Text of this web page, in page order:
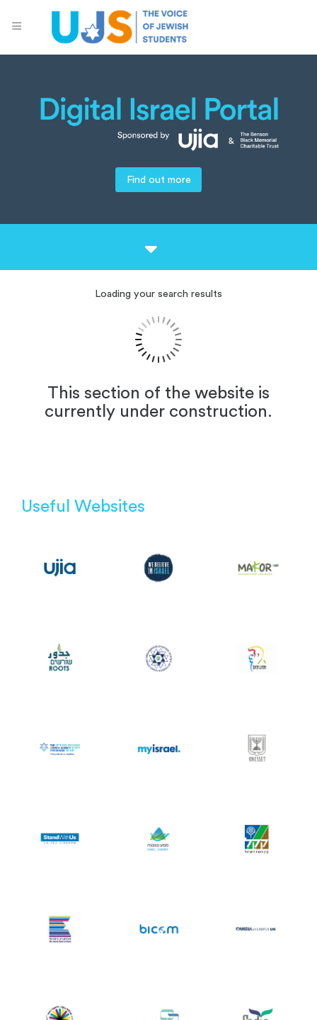
Find out more
Loading your search results
This section of the website is
currently under construction.
Useful Websites